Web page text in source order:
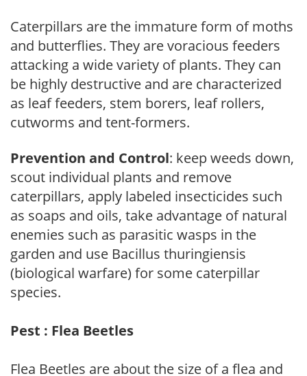
Caterpillars are the immature form of moths
and butterflies. They are voracious feeders
attacking a wide variety of plants. They can
be highly destructive and are characterized
as leaf feeders, stem borers, leaf rollers,
cutworms and tent-formers.
Prevention and Control: keep weeds down,
scout individual plants and remove
caterpillars, apply labeled insecticides such
as soaps and oils, take advantage of natural
enemies such as parasitic wasps in the
garden and use Bacillus thuringiensis
(biological warfare) for some caterpillar
species.
Pest : Flea Beetles
Flea Beetles are about the size of a flea and